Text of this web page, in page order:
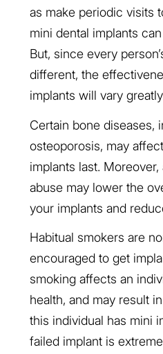
as make periodic visits
mini dental implants
But, since every
different, the
implants will vary
Certain bone diseases,
osteoporosis, may
implants last.
abuse may lower the
your implants and
Habitual smokers are
encouraged to get
smoking affects an
health, and may result
this individual has mini
failed implant is